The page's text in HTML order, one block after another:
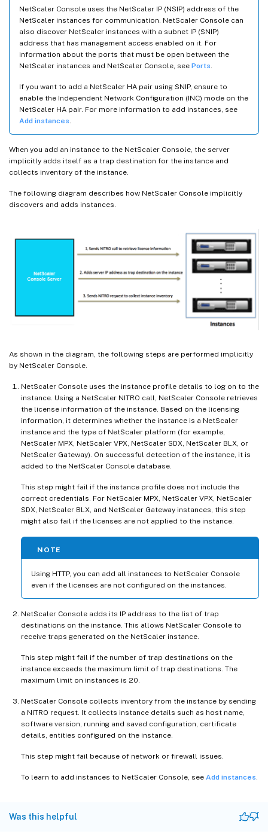
NetScaler Console uses the NetScaler IP (NSIP) address of the
NetScaler instances for communication. NetScaler Console can
also discover NetScaler instances with a subnet IP (SNIP)
address that has management access enabled on it. For
information about the ports that must be open between the
NetScaler instances and NetScaler Console, see Ports
If you want to add a NetScaler HA pair using SNIP, ensure to
enable the Independent Network Configuration (INC) mode on the
NetScaler HA pair. For more information to add instances, see
Add instances
When you add an instance to the NetScaler Console, the server
implicitly adds itself as a trap destination for the instance and
collects inventory of the instance.
The following diagram describes how NetScaler Console implicitly
discovers and adds instances.
As shown in the diagram, the following steps are performed implicitly
by NetScaler Console.
NetScaler Console uses the instance profile details to log on to the
instance. Using a NetScaler NITRO call, NetScaler Console retrieves
the license information of the instance. Based on the licensing
information, it determines whether the instance is a NetScaler
instance and the type of NetScaler platform (for example,
NetScaler MPX, NetScaler VPX, NetScaler SDX, NetScaler BLX, or
NetScaler Gateway). On successful detection of the instance, it is
added to the NetScaler Console database.
This step might fail if the instance profile does not include the
correct credentials. For NetScaler MPX, NetScaler VPX, NetScaler
SDX, NetScaler BLX, and NetScaler Gateway instances, this step
might also fail if the licenses are not applied to the instance.
NOTE
Using HTTP, you can add all instances to NetScaler Console
even if the licenses are not configured on the instances.
NetScaler Console adds its IP address to the list of trap
destinations on the instance. This allows NetScaler Console to
receive traps generated on the NetScaler instance.
This step might fail if the number of trap destinations on the
instance exceeds the maximum limit of trap destinations. The
maximum limit on instances is 20.
NetScaler Console collects inventory from the instance by sending
a NITRO request. It collects instance details such as host name,
software version, running and saved configuration, certificate
details, entities configured on the instance.
This step might fail because of network or firewall issues.
To learn to add instances to NetScaler Console, see Add instances
Was this helpful